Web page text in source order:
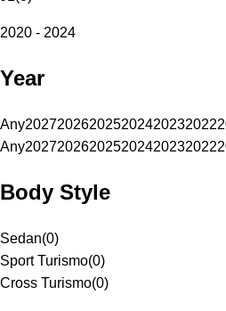
2020 - 2024
Year
Any202720262025202420232022
Any202720262025202420232022
Body Style
Sedan(0)
Sport Turismo(0)
Cross Turismo(0)